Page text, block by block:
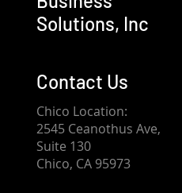
Solutions, Inc
Contact Us
Chico Location:
2545 Ceanothus Ave,
Suite 130
Chico, CA 95973